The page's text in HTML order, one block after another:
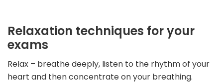
Relaxation techniques for your
exams
Relax – breathe deeply, listen to the rhythm of your
heart and then concentrate on your breathing.